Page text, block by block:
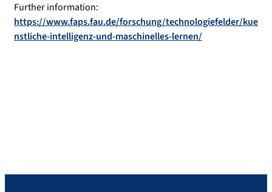
Further information:
https://www.faps.fau.de/forschung/technologiefelder/kue
nstliche-intelligenz-und-maschinelles-lernen/